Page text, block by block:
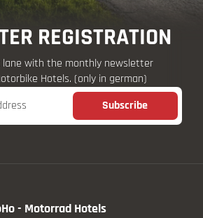
REGISTRATION
with the monthly newsletter
Hotels. (only in german)
Subscribe
- Motorrad Hotels